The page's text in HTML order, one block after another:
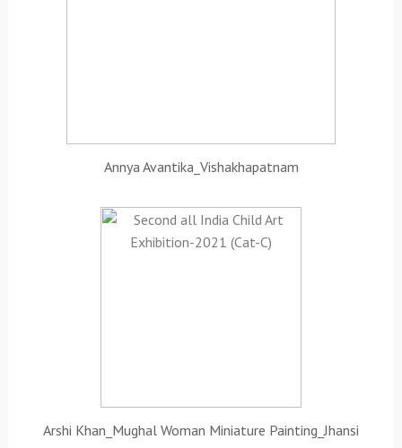
Annya Avantika_Vishakhapatnam
Arshi Khan_Mughal Woman Miniature Painting_Jhansi